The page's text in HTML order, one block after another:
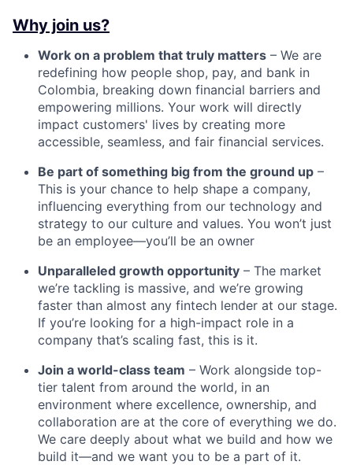
Why join us?
Work on a problem that truly matters – We are
redefining how people shop, pay, and bank in
Colombia, breaking down financial barriers and
empowering millions. Your work will directly
impact customers' lives by creating more
accessible, seamless, and fair financial services.
Be part of something big from the ground up –
This is your chance to help shape a company,
influencing everything from our technology and
strategy to our culture and values. You won’t just
be an employee—you’ll be an owner
Unparalleled growth opportunity – The market
we’re tackling is massive, and we’re growing
faster than almost any fintech lender at our stage.
If you’re looking for a high-impact role in a
company that’s scaling fast, this is it.
Join a world-class team – Work alongside top-
tier talent from around the world, in an
environment where excellence, ownership, and
collaboration are at the core of everything we do.
We care deeply about what we build and how we
build it—and we want you to be a part of it.